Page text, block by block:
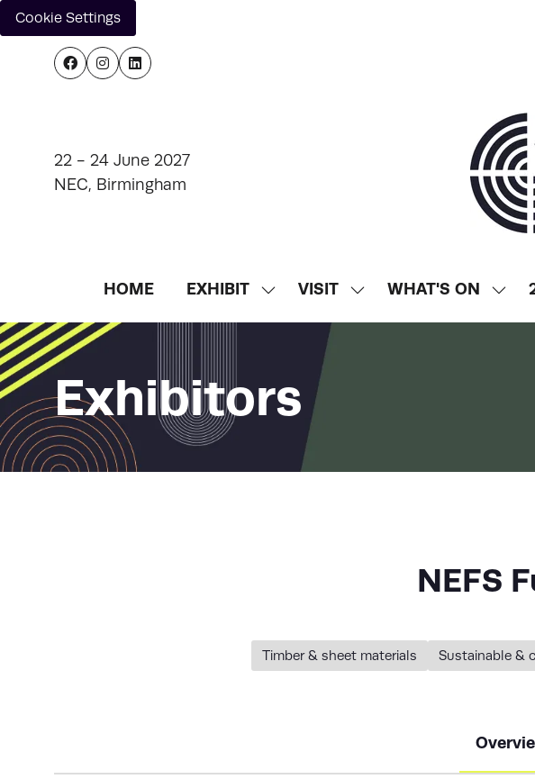
Cookie Settings
22 - 24 June 2027
NEC, Birmingham
HOME EXHIBIT
SHOW
SUBMENU
EXHIBIT
VISIT
SHOW
SUBMENU
WHAT'S ON
Exhibitors
NEFS
Timber & sheet materials Sustainable &